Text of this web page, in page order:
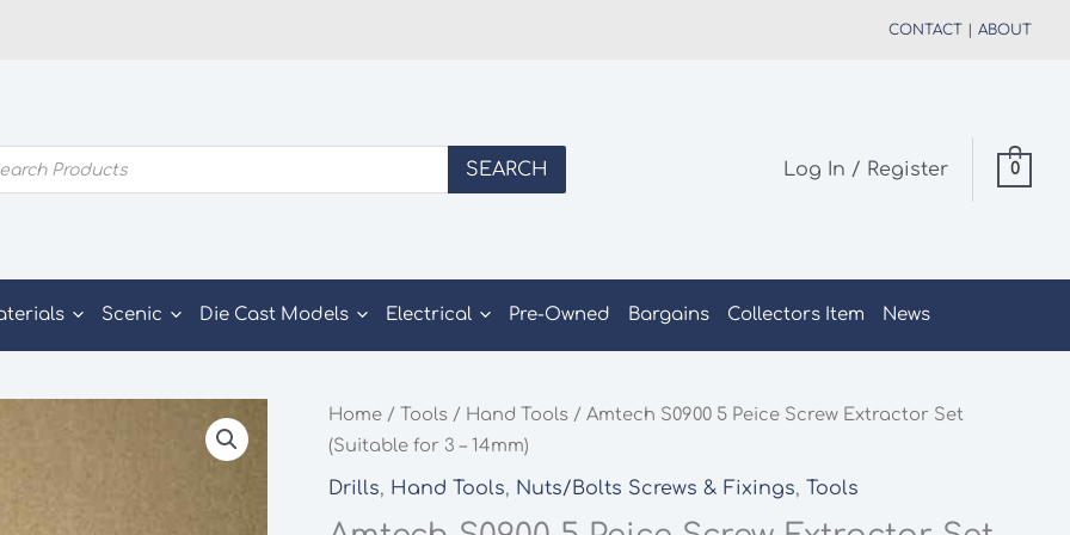
CONTACT ABOUT
SEARCH Log In / Register 0
Scenic Die Cast Models Electrical Pre-Owned Bargains Collectors Item News
Home /Tools / Hand Tools / Amtech S0900 5 Peice Screw Extractor Set
(Suitable for 3 – 14mm)
Drills, Hand Tools, Nuts/Bolts Screws & Fixings,Tools